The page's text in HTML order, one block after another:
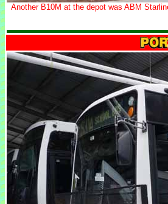
Another B10M at the depot was ABM